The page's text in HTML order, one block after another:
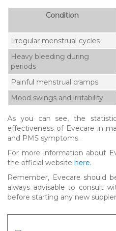
Condition
Irregular menstrual cycles
Heavy bleeding during
periods
Painful menstrual cramps
Mood swings and irritability
As you can see, the
effectiveness of Evecare in
and PMS symptoms.
For more information about
the official website here.
Remember, Evecare should
always advisable to consult
before starting any new